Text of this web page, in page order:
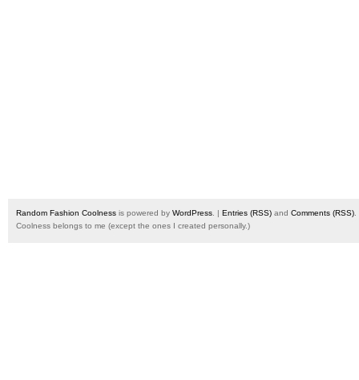
Random Fashion Coolness is powered by WordPress . | Entries (RSS) and Comments (RSS)
Coolness belongs to me (except the ones I created personally.)